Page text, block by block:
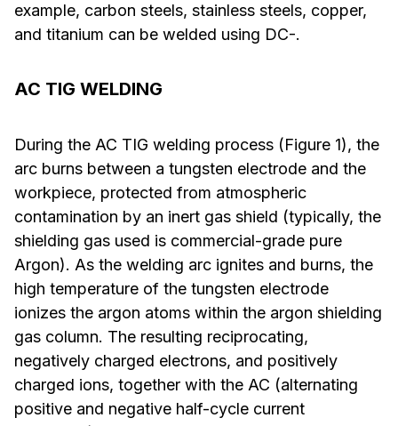
example, carbon steels, stainless steels, copper,
and titanium can be welded using DC-.
AC TIG WELDING
During the AC TIG welding process (Figure 1), the
arc burns between a tungsten electrode and the
workpiece, protected from atmospheric
contamination by an inert gas shield (typically, the
shielding gas used is commercial-grade pure
Argon). As the welding arc ignites and burns, the
high temperature of the tungsten electrode
ionizes the argon atoms within the argon shielding
gas column. The resulting reciprocating,
negatively charged electrons, and positively
charged ions, together with the AC (alternating
positive and negative half-cycle current